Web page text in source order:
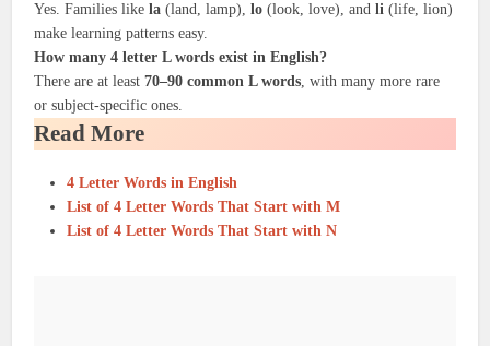
Yes. Families likela (land, lamp),lo (look, love), andli (life, lion)
make learning patterns easy.
How many 4 letter L words exist in English?
There are at least70–90 common L words, with many more rare
or subject-specific ones.
Read More
4 Letter Words in English
List of 4 Letter Words That Start with M
List of 4 Letter Words That Start with N